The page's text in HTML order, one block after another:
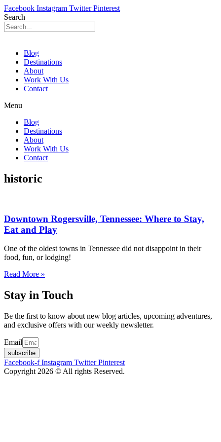
Facebook Instagram Twitter Pinterest
Search
Blog
Destinations
About
Work With Us
Contact
Menu
Blog
Destinations
About
Work With Us
Contact
historic
Downtown Rogersville, Tennessee: Where to Stay,
Eat and Play
One of the oldest towns in Tennessee did not disappoint in their
food, fun, or lodging!
Read More »
Stay in Touch
Be the first to know about new blog articles, upcoming adventures,
and exclusive offers with our weekly newsletter.
Email
subscribe
Facebook-f Instagram Twitter Pinterest
Copyright 2026 © All rights Reserved.